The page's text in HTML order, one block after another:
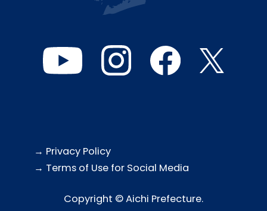
→ Privacy Policy
→ Terms of Use for Social Media
Copyright © Aichi Prefecture.